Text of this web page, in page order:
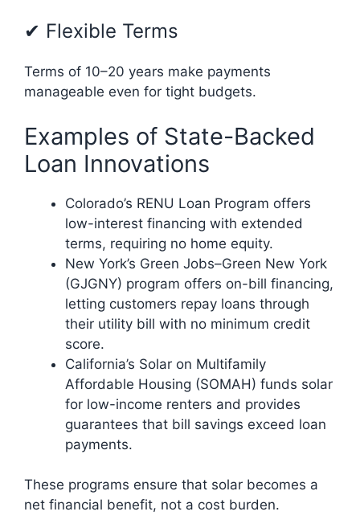
✔ Flexible Terms
Terms of 10–20 years make payments
manageable even for tight budgets.
Examples of State-Backed
Loan Innovations
Colorado’s RENU Loan Program offers
low-interest financing with extended
terms, requiring no home equity.
New York’s Green Jobs–Green New York
(GJGNY) program offers on-bill financing,
letting customers repay loans through
their utility bill with no minimum credit
score.
California’s Solar on Multifamily
Affordable Housing (SOMAH) funds solar
for low-income renters and provides
guarantees that bill savings exceed loan
payments.
These programs ensure that solar becomes a
net financial benefit, not a cost burden.